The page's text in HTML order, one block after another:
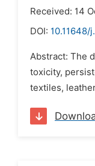
Received: 14
DOI: 10.11648/
Abstract: The
toxicity,
textiles,